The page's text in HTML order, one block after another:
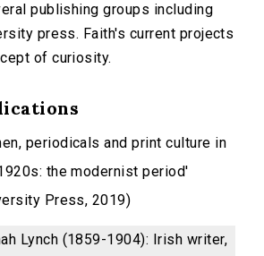
publishing groups including
press. Faith's current projects
of curiosity.
periodicals and print culture in
the modernist period'
Press, 2019)
Lynch (1859-1904): Irish writer,